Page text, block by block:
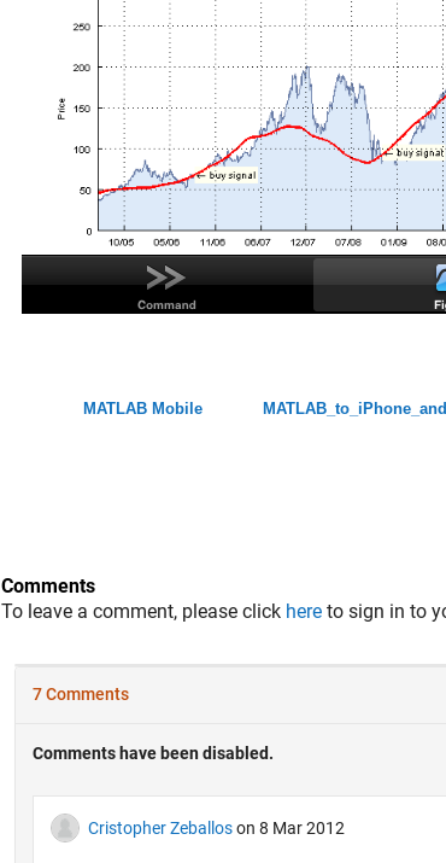
MATLAB Mobile
Comments
To leave a comment, please click here to sign in to